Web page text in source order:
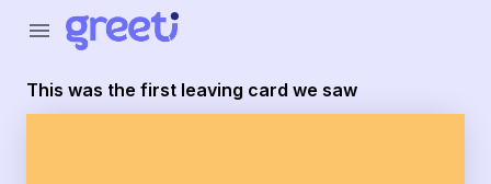
menu
This was the first leaving card we saw
Greeti - This was the first leaving card we saw